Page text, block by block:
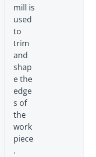
mill is
used
to
trim
and
shap
e the
edge
s of
the
work
piece
.